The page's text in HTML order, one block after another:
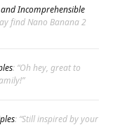
Incomprehensible
find Nano Banana 2
: “Oh hey, great to
”
: “Still inspired by your